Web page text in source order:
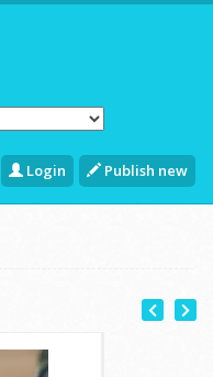
Login Publish new